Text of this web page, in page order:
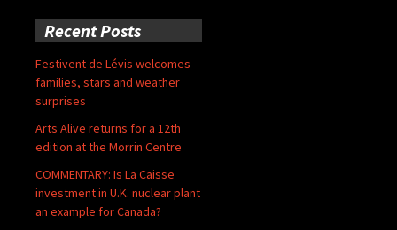
Recent Posts
Festivent de Lévis welcomes
families, stars and weather
surprises
Arts Alive returns for a 12th
edition at the Morrin Centre
COMMENTARY: Is La Caisse
investment in U.K. nuclear plant
an example for Canada?